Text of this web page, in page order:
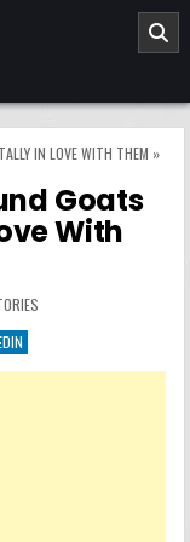
IN LOVE WITH THEM »
Goats
With